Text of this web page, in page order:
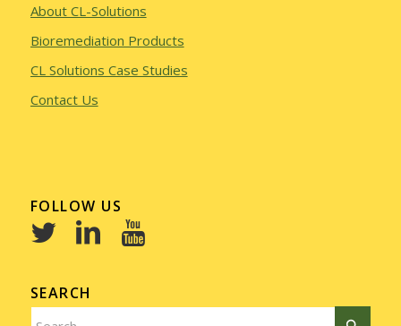
About CL-Solutions
Bioremediation Products
CL Solutions Case Studies
Contact Us
FOLLOW US
SEARCH